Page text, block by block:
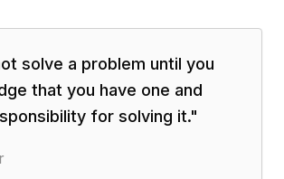
solve a problem until you
that you have one and
for solving it."